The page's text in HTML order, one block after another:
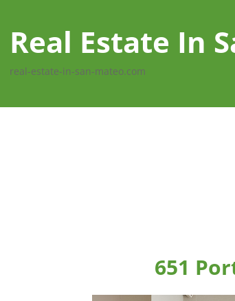
Real Estate In
real-estate-in-san-mateo.com
651